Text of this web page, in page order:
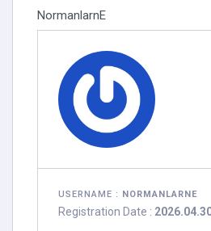
NormanlarnE
USERNAME : NORMANLARNE
Registration Date :